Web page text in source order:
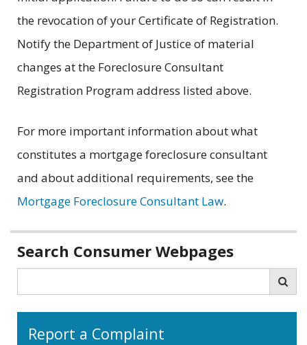
the revocation of your Certificate of Registration.
Notify the Department of Justice of material
changes at the Foreclosure Consultant
Registration Program address listed above.
For more important information about what
constitutes a mortgage foreclosure consultant
and about additional requirements, see the
Mortgage Foreclosure Consultant Law.
Related
information
Search Consumer Webpages
Report a Complaint